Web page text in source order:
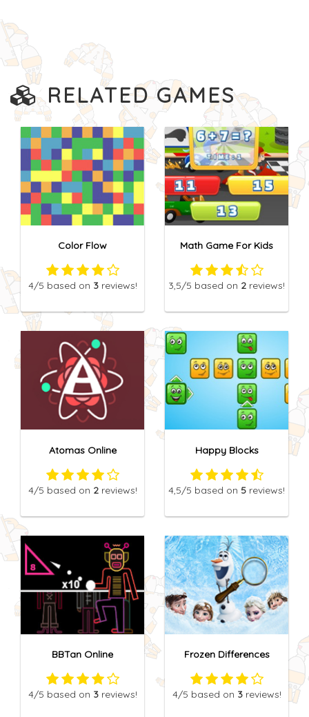
RELATED GAMES
Color Flow
4/5 based on 3reviews!
Math Game For Kids
3,5/5 based on 2 reviews!
Atomas Online
4/5 based on 2reviews!
Happy Blocks
4,5/5 based on 5 reviews!
BBTan Online
4/5 based on 3reviews!
Frozen Differences
4/5 based on 3reviews!